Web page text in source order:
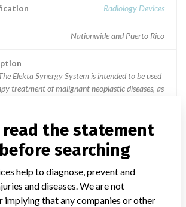
Radiology Devices
Nationwide and Puerto Rico
Elekta Synergy System is intended to be used
treatment of malignant neoplastic diseases, as
40 MORE
read the statement
searching
help to diagnose, prevent and
and diseases. We are not
implying that any companies or other